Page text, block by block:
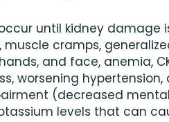
until kidney damage
muscle cramps,
and face, anemia,
worsening
(decreased
levels that can